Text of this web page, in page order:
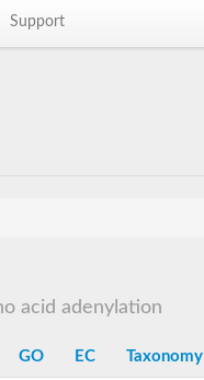
Support
acid adenylation
GO EC Taxonomy